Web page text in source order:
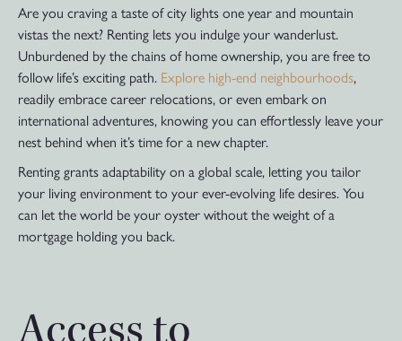
Are you craving a taste of city lights one year and mountain
vistas the next? Renting lets you indulge your wanderlust.
Unburdened by the chains of home ownership, you are free to
follow life’s exciting path. Explore high-end neighbourhoods,
readily embrace career relocations, or even embark on
international adventures, knowing you can effortlessly leave your
nest behind when it’s time for a new chapter.
Renting grants adaptability on a global scale, letting you tailor
your living environment to your ever-evolving life desires. You
can let the world be your oyster without the weight of a
mortgage holding you back.